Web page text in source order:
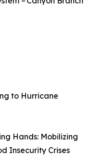
to Hurricane
Hands: Mobilizing
Insecurity Crises